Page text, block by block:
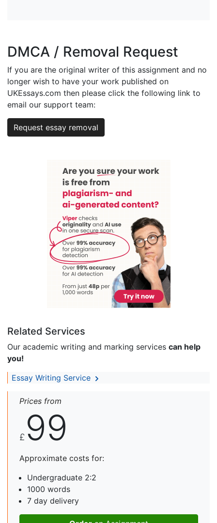
DMCA / Removal Request
If you are the original writer of this assignment and no
longer wish to have your work published on
UKEssays.com then please click the following link to
email our support team:
Request essay removal
Related Services
Our academic writing and marking services can help
you!
Essay Writing Service
Prices from
£ 99
Approximate costs for:
Undergraduate 2:2
1000 words
7 day delivery